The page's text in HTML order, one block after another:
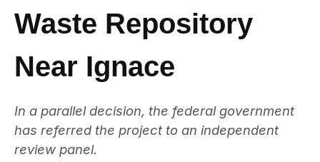
Waste Repository
Near Ignace
In a parallel decision, the federal government
has referred the project to an independent
review panel.